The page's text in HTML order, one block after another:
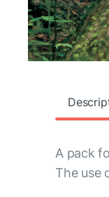
A pack
The use